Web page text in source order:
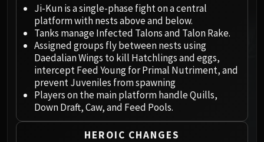
Tortos
Megaera
Ji-Kun
Durumu the Forgotten
Primordius
Dark Animus
Iron Qon
Twin Empyreans
Lei Shen
Ji-Kun is a single-phase fight on a central
platform with nests above and below.
Tanks manage Infected Talons and Talon Rake.
Assigned groups fly between nests using
Daedalian Wings to kill Hatchlings and eggs,
intercept Feed Young for Primal Nutriment, and
prevent Juveniles from spawning
Players on the main platform handle Quills,
Down Draft, Caw, and Feed Pools.
HEROIC CHANGES